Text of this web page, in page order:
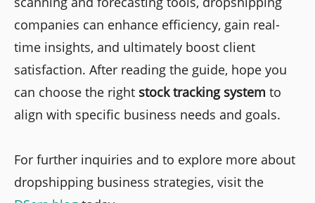
companies can enhance efficiency, gain real-
time insights, and ultimately boost client
satisfaction. After reading the guide, hope you
can choose the right stock tracking system to
align with specific business needs and goals.
For further inquiries and to explore more about
dropshipping business strategies, visit the